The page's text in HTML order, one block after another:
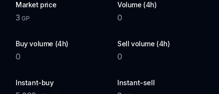
Market price
3 GP
Volume (4h)
0
Buy volume (4h)
0
Sell volume (4h)
0
Instant-buy Instant-sell